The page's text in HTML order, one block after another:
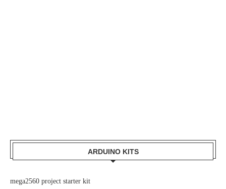
ARDUINO KITS
mega2560 project starter kit